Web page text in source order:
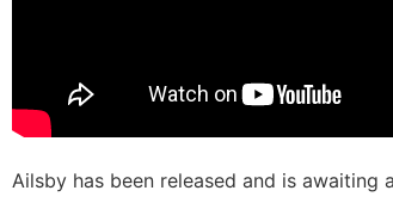
Ailsby has been released and is